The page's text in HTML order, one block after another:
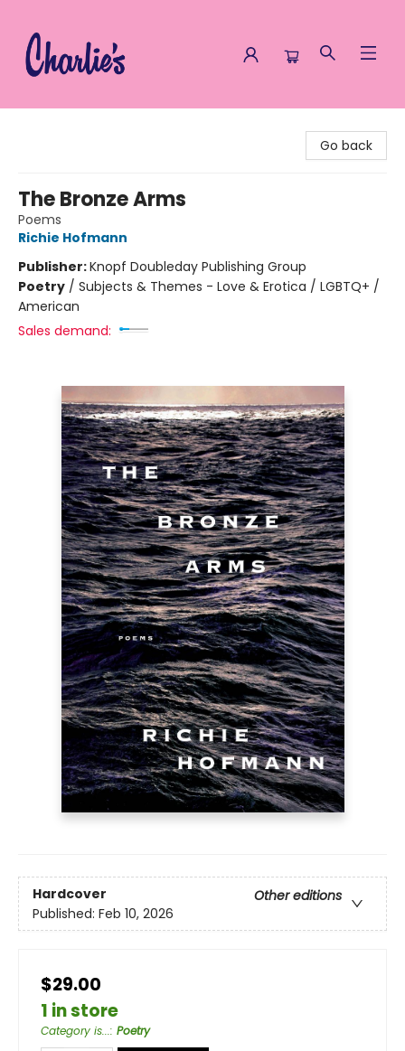
Go back
The Bronze Arms
Poems
Richie Hofmann
Publisher:Knopf Doubleday Publishing Group
Poetry / Subjects & Themes - Love & Erotica / LGBTQ+ /
American
Sales demand:
Hardcover
Other editions
Published: Feb 10, 2026
$29.00
1 in store
Category is...: Poetry